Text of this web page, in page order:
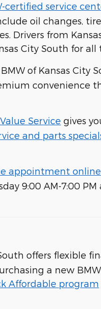
certified service
oil changes,
from
City South for all
of Kansas City
convenience
Service gives
and parts
appointment online
9:00 AM-7:00
offers flexible
a new
Affordable program